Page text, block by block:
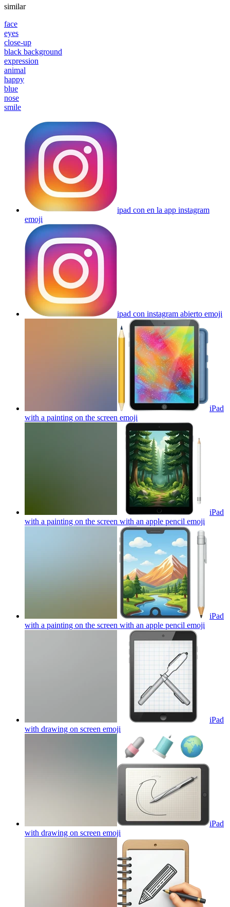
similar
face
eyes
close-up
black background
expression
animal
happy
blue
nose
smile
ipad con en la app instagram
emoji
ipad con instagram abierto emoji
iPad
with a painting on the screen emoji
iPad
with a painting on the screen with an apple pencil emoji
iPad
with a painting on the screen with an apple pencil emoji
iPad
with drawing on screen emoji
iPad
with drawing on screen emoji